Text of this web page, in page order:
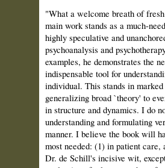
"What a welcome breath of
main work stands as a
highly speculative and
psychoanalysis and
examples, he demonstrates the
indispensable tool for
individual. This stands in
generalizing broad `theory' to
in structure and dynamics. I do
understanding and formulating
manner. I believe the book will
most needed: (1) in patient
Dr. de Schill's incisive wit,